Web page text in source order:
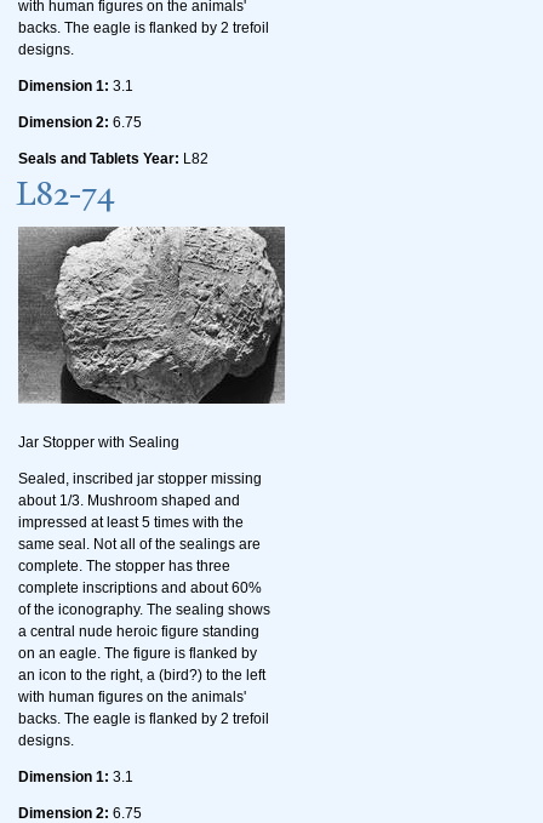
with human figures on the animals'
backs. The eagle is flanked by 2 trefoil
designs.
Dimension 1: 3.1
Dimension 2: 6.75
Seals and Tablets Year: L82
L82-74
Jar Stopper with Sealing
Sealed, inscribed jar stopper missing
about 1/3. Mushroom shaped and
impressed at least 5 times with the
same seal. Not all of the sealings are
complete. The stopper has three
complete inscriptions and about 60%
of the iconography. The sealing shows
a central nude heroic figure standing
on an eagle. The figure is flanked by
an icon to the right, a (bird?) to the left
with human figures on the animals'
backs. The eagle is flanked by 2 trefoil
designs.
Dimension 1: 3.1
Dimension 2: 6.75